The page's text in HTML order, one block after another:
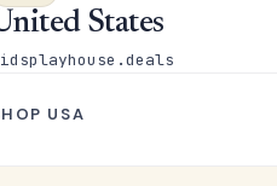
States
USA